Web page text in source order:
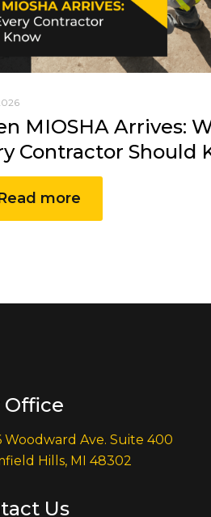
MIOSHA Arrives:
Contractor Should
more
Office
Woodward Ave. Suite 400
Hills, MI 48302
Us